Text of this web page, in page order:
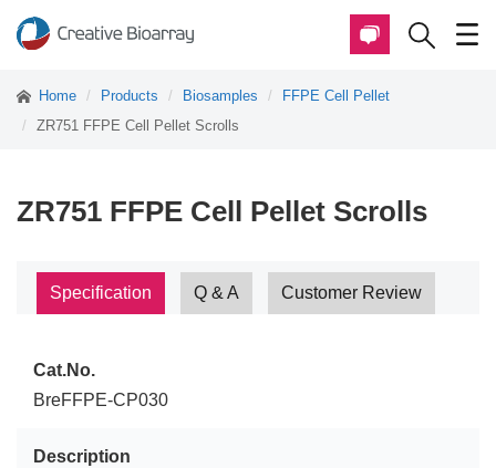
Home Products Biosamples
FFPE Cell Pellet
ZR751 FFPE Cell Pellet Scrolls
ZR751 FFPE Cell Pellet Scrolls
Specification Q & A Customer Review
Cat.No.
BreFFPE-CP030
Description